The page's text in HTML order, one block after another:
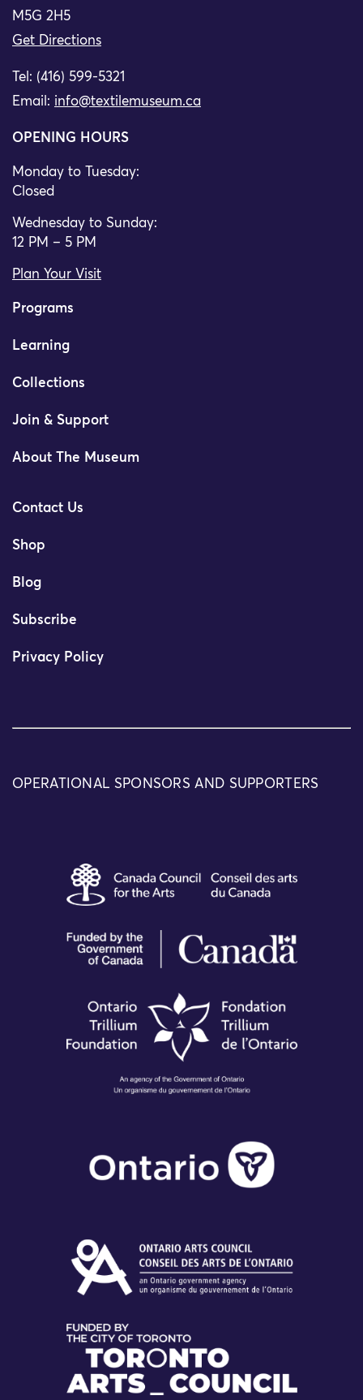
M5G 2H5
Get Directions
Tel: (416) 599-5321
Email: info@textilemuseum.ca
OPENING HOURS
Monday to Tuesday:
Closed
Wednesday to Sunday:
12 PM – 5 PM
Plan Your Visit
Programs
Learning
Collections
Join & Support
About The Museum
Contact Us
Shop
Blog
Subscribe
Privacy Policy
OPERATIONAL SPONSORS AND SUPPORTERS